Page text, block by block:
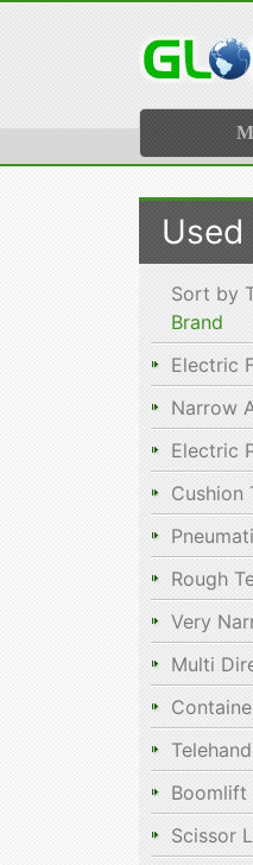
Sort by
Brand
Electric
Narrow
Electric
Cushion
Rough
Very
Multi
Scissor